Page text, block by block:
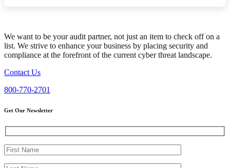
We want to be your audit partner, not just an item to check off on a
list. We strive to enhance your business by placing security and
compliance at the forefront of the current cyber threat landscape.
Contact Us
800-770-2701
Get Our Newsletter